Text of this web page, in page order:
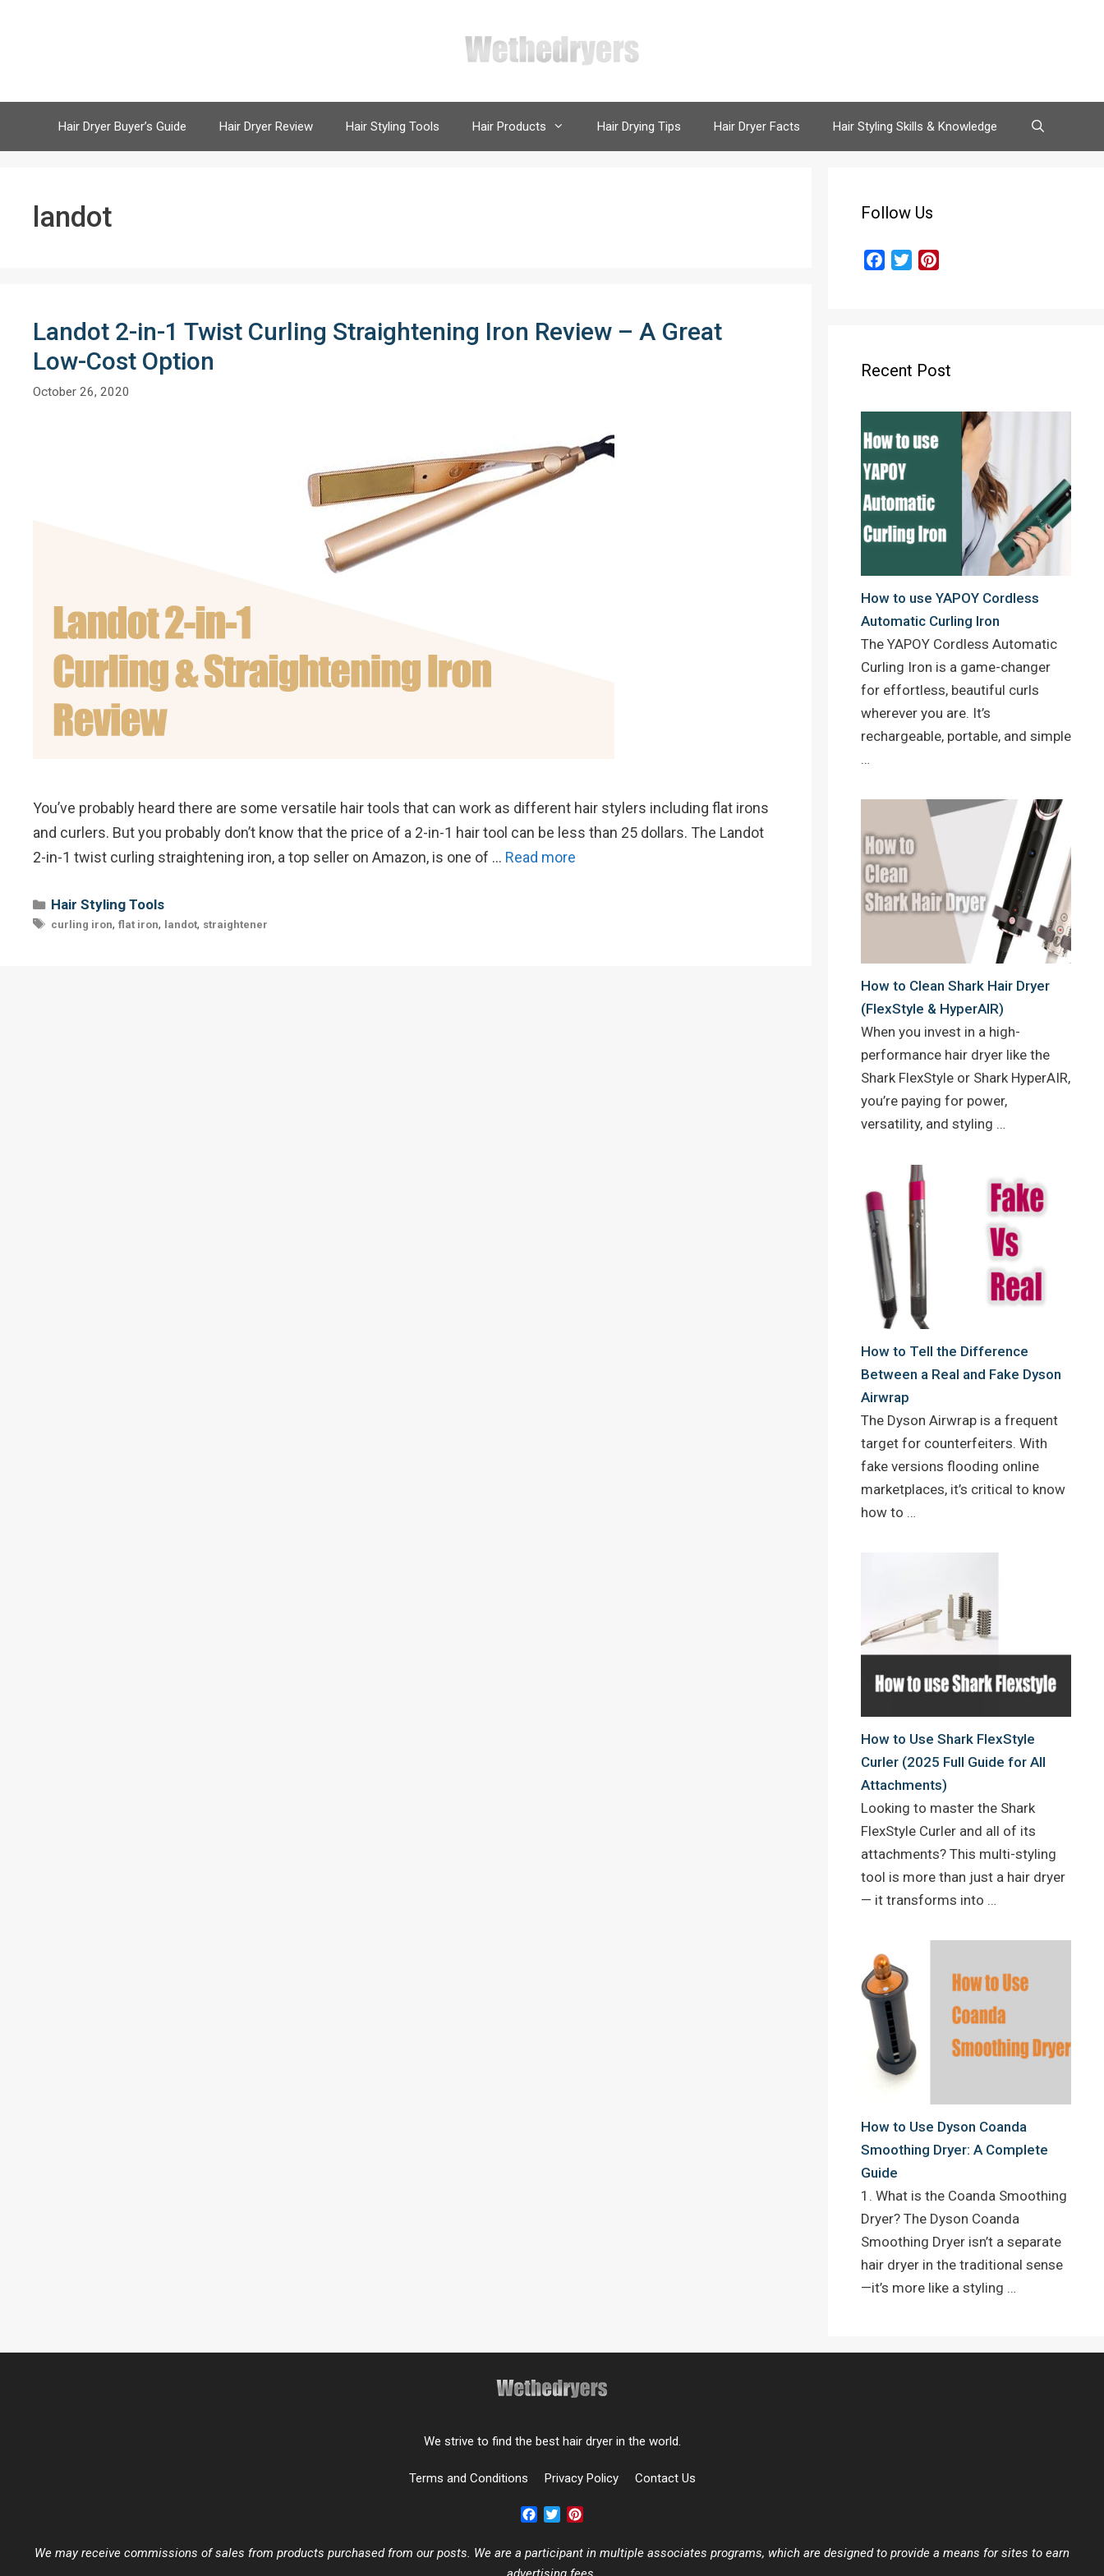
Hair Dryer Buyer’s Guide Hair Dryer Review Hair Styling Tools Hair Products Hair Drying Tips Hair Dryer Facts Hair Styling Skills & Knowledge
landot
Landot 2-in-1 Twist Curling Straightening Iron Review – A Great
Low-Cost Option
October 26, 2020
You’ve probably heard there are some versatile hair tools that can work as different hair stylers including flat irons
and curlers. But you probably don’t know that the price of a 2-in-1 hair tool can be less than 25 dollars. The Landot
2-in-1 twist curling straightening iron, a top seller on Amazon, is one of … Read more
Categories
Hair Styling Tools
Tags
curling iron,flat iron, landot, straightener
Follow Us
e
Recent Post
How to use YAPOY Cordless
Automatic Curling Iron
The YAPOY Cordless Automatic
Curling Iron is a game-changer
for effortless, beautiful curls
wherever you are. It’s
rechargeable, portable, and simple
…
How to Clean Shark Hair Dryer
(FlexStyle & HyperAIR)
When you invest in a high-
performance hair dryer like the
Shark FlexStyle or Shark HyperAIR,
you’re paying for power,
versatility, and styling …
How to Tell the Difference
Between a Real and Fake Dyson
Airwrap
The Dyson Airwrap is a frequent
target for counterfeiters. With
fake versions flooding online
marketplaces, it’s critical to know
how to …
How to Use Shark FlexStyle
Curler (2025 Full Guide for All
Attachments)
Looking to master the Shark
FlexStyle Curler and all of its
attachments? This multi-styling
tool is more than just a hair dryer
— it transforms into …
How to Use Dyson Coanda
Smoothing Dryer: A Complete
Guide
1. What is the Coanda Smoothing
Dryer? The Dyson Coanda
Smoothing Dryer isn’t a separate
hair dryer in the traditional sense
—it’s more like a styling …
We strive to find the best hair dryer in the world.
Terms and Conditions Privacy Policy Contact Us
Facebook
Twitter
We may receive commissions of sales from products purchased from our posts. We are a participant in multiple associates programs, which are designed to provide a means for sites to earn